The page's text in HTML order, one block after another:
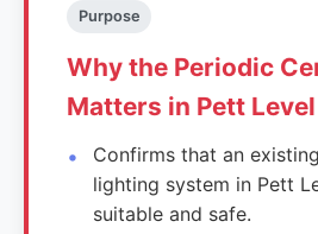
Purpose
Why the Periodic
Matters in Pett Level
Confirms that an
lighting system in Pett
suitable and safe.